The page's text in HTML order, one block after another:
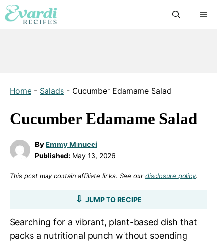
Skip
to
Home - Salads - Cucumber Edamame Salad
Cucumber Edamame Salad
By Emmy Minucci
Published: May 13, 2026
This post may contain affiliate links. See our disclosure policy.
JUMP TO RECIPE
Searching for a vibrant, plant-based dish that
packs a nutritional punch without spending